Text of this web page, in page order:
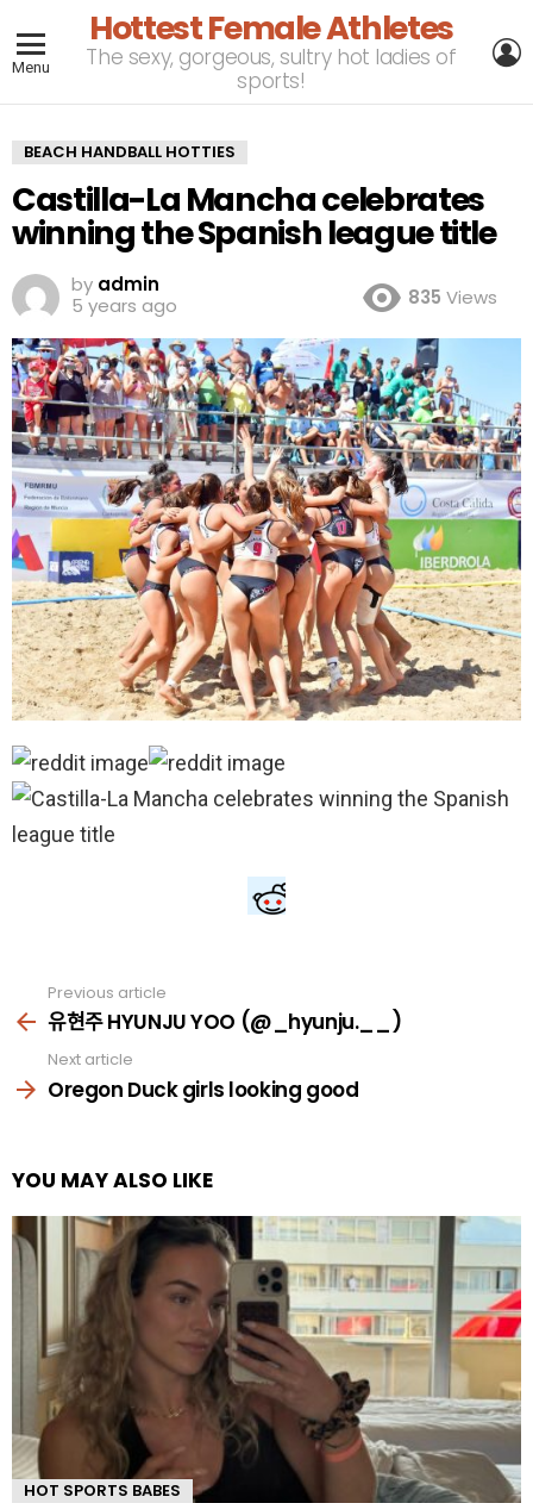
Menu
Hottest Female Athletes
The sexy, gorgeous, sultry hot ladies of
sports!
BEACH HANDBALL HOTTIES
Castilla-La Mancha celebrates
winning the Spanish league title
by admin
5 years ago
835 Views
more
Previous article
유현주 HYUNJU YOO (@_hyunju.__)
Next article
Oregon Duck girls looking good
YOU MAY ALSO LIKE
HOT SPORTS BABES